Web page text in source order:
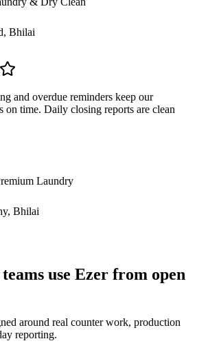
, Bhilai
and overdue reminders keep our
on time. Daily closing reports are clean
Laundry
, Bhilai
use Ezer from open
around real counter work, production
reporting.